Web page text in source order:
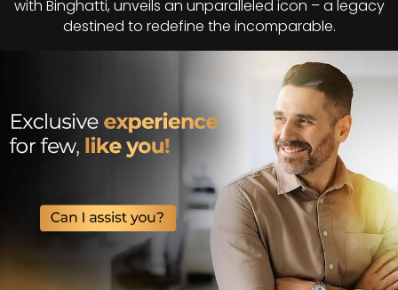
with Binghatti, unveils an unparalleled icon – a legacy
destined to redefine the incomparable.